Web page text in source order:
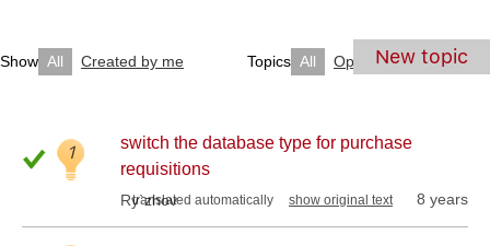
Show All Created by me Topics All Open Closed
New topic
1
switch the database type for purchase
requisitions
Ry`zhov
translated automatically show original text 8 years